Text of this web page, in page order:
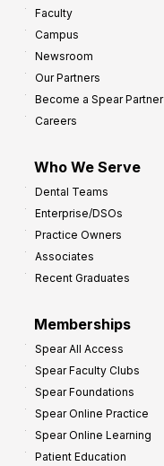
Faculty
Campus
Newsroom
Our Partners
Become a Spear Partner
Careers
Who We Serve
Dental Teams
Enterprise/DSOs
Practice Owners
Associates
Recent Graduates
Memberships
Spear All Access
Spear Faculty Clubs
Spear Foundations
Spear Online Practice
Spear Online Learning
Patient Education